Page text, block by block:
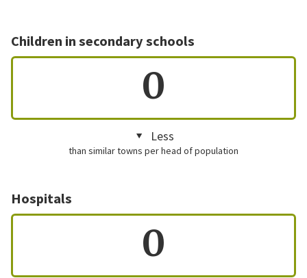
Children in secondary schools
0
Less
than similar towns per head of population
Hospitals
0